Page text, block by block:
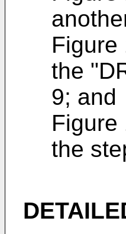
Figure
the
9; and
Figure
the